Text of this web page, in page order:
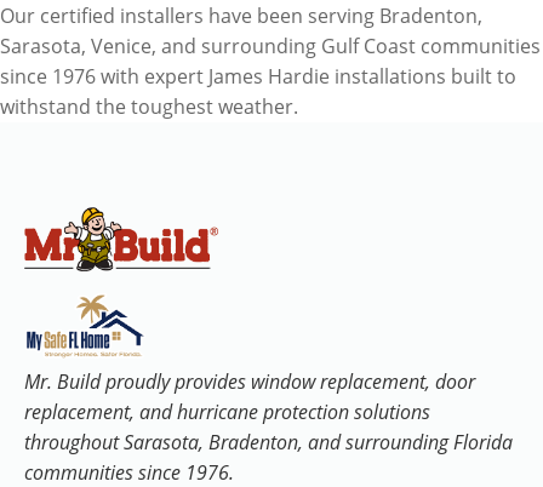
Our certified installers have been serving Bradenton,
Sarasota, Venice, and surrounding Gulf Coast communities
since 1976 with expert James Hardie installations built to
withstand the toughest weather.
Mr. Build proudly provides window replacement, door
replacement, and hurricane protection solutions
throughout Sarasota, Bradenton, and surrounding Florida
communities since 1976.